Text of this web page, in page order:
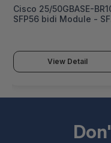
Cisco 25/50GBASE-
SFP56 bidi Module -
View Detail